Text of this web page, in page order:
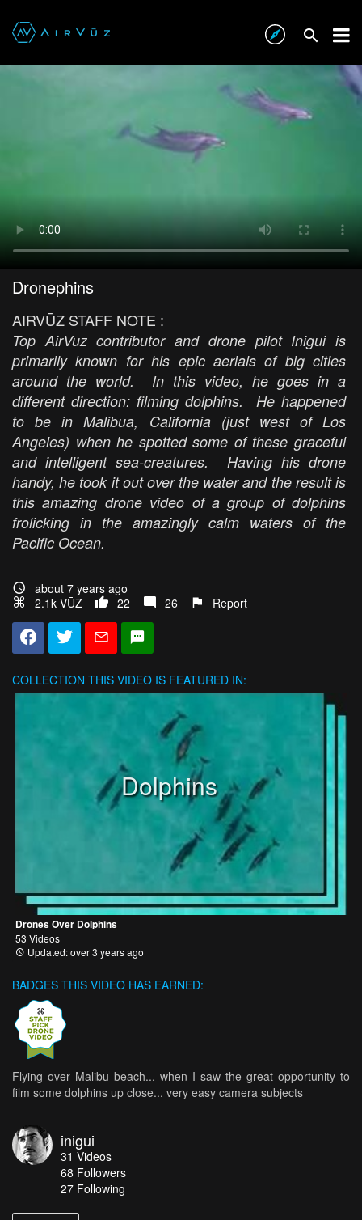
Dronephins
AIRVŪZ STAFF NOTE :
Top AirVuz contributor and drone pilot Inigui is
primarily known for his epic aerials of big cities
around the world. In this video, he goes in a
different direction: filming dolphins. He happened
to be in Malibua, California (just west of Los
Angeles) when he spotted some of these graceful
and intelligent sea-creatures. Having his drone
handy, he took it out over the water and the result is
this amazing drone video of a group of dolphins
frolicking in the amazingly calm waters of the
Pacific Ocean.
about 7 years ago
2.1k VŪZ
22 26 Report
COLLECTION THIS VIDEO IS FEATURED IN:
Dolphins
Drones Over Dolphins
53 Videos
Updated: over 3 years ago
BADGES THIS VIDEO HAS EARNED:
Flying over Malibu beach... when I saw the great opportunity to
film some dolphins up close... very easy camera subjects
inigui
31 Videos
68 Followers
27 Following